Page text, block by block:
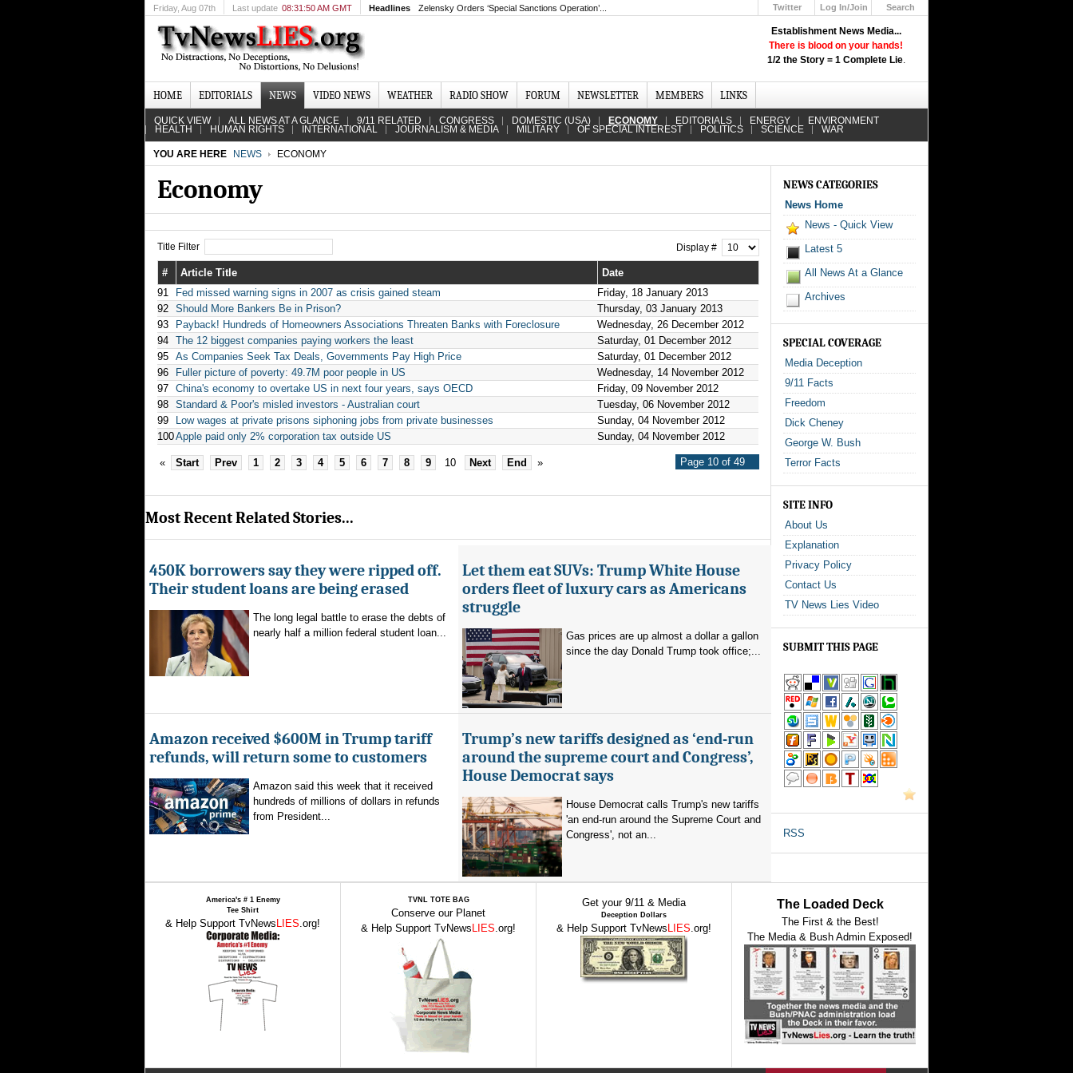
Establishment News Media...
There is blood on your hands!
1/2 the Story = 1 Complete Lie.
Friday, Aug 07th Last update 08:31:50 AM GMT Headlines Zelensky Orders ‘Special Sanctions Operation’... Twitter
Log In/Join
Search
HOME EDITORIALS NEWS VIDEO NEWS WEATHER RADIO SHOW FORUM NEWSLETTER MEMBERS LINKS
QUICK VIEW ALL NEWS AT A GLANCE 9/11 RELATED CONGRESS DOMESTIC (USA) ECONOMY EDITORIALS ENERGY ENVIRONMENT
HEALTH HUMAN RIGHTS INTERNATIONAL JOURNALISM & MEDIA MILITARY OF SPECIAL INTEREST POLITICS SCIENCE WAR
YOU ARE HERE NEWS ECONOMY
Economy
Title Filter Display #
# Article Title
Date
91
Fed missed warning signs in 2007 as crisis gained steam
Friday, 18 January 2013
92 Should More Bankers Be in Prison?
Thursday, 03 January 2013
93
Payback! Hundreds of Homeowners Associations Threaten Banks with Foreclosure
Wednesday, 26 December 2012
94 The 12 biggest companies paying workers the least
Saturday, 01 December 2012
95 As Companies Seek Tax Deals, Governments Pay High Price
Saturday, 01 December 2012
96
Fuller picture of poverty: 49.7M poor people in US
Wednesday, 14 November 2012
97 China's economy to overtake US in next four years, says OECD
Friday, 09 November 2012
98 Standard & Poor's misled investors - Australian court
Tuesday, 06 November 2012
99
Low wages at private prisons siphoning jobs from private businesses
Sunday, 04 November 2012
100Apple paid only 2% corporation tax outside US Sunday, 04 November 2012
Page 10 of 49
« Start Prev 1 2 3 4 5 6 7 8 9 10 Next End »
Most Recent Related Stories...
450K borrowers say they were ripped off.
Their student loans are being erased
The long legal battle to erase the debts of
nearly half a million federal student loan...
Let them eat SUVs: Trump White House
orders fleet of luxury cars as Americans
struggle
Gas prices are up almost a dollar a gallon
since the day Donald Trump took office;...
Amazon received $600M in Trump tariff
refunds, will return some to customers
Amazon said this week that it received
hundreds of millions of dollars in refunds
from President...
Trump’s new tariffs designed as ‘end-run
around the supreme court and Congress’,
House Democrat says
House Democrat calls Trump's new tariffs
'an end-run around the Supreme Court and
Congress', not an...
NEWS CATEGORIES
News Home
News - Quick View
Latest 5
All News At a Glance
Archives
SPECIAL COVERAGE
Media Deception
9/11 Facts
Freedom
Dick Cheney
George W. Bush
Terror Facts
SITE INFO
About Us
Explanation
Privacy Policy
Contact Us
TV News Lies Video
SUBMIT THIS PAGE
RSS
America's # 1 Enemy
Tee Shirt
& Help Support TvNews LIES.org!
TVNL TOTE BAG
Conserve our Planet
& Help Support TvNews LIES.org!
Get your 9/11 & Media
Deception Dollars
& Help Support TvNews LIES.org!
The Loaded Deck
The First & the Best!
The Media & Bush Admin Exposed!